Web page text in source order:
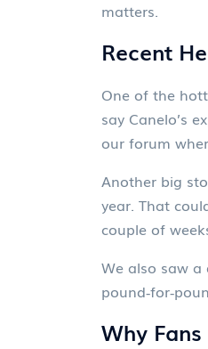
matters.
Recent
One of the
say Canelo’s
our forum
Another big
year. That
couple of
We also saw
Why